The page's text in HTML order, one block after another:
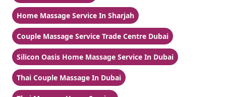
Home Massage Service In Sharjah
Couple Massage Service Trade Centre Dubai
Silicon Oasis Home Massage Service In Dubai
Thai Couple Massage In Dubai